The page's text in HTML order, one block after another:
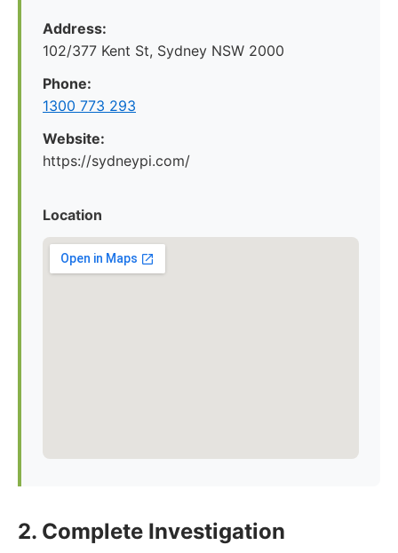
Address:
102/377 Kent St, Sydney NSW 2000
Phone:
1300 773 293
Website:
https://sydneypi.com/
Location
2. Complete Investigation